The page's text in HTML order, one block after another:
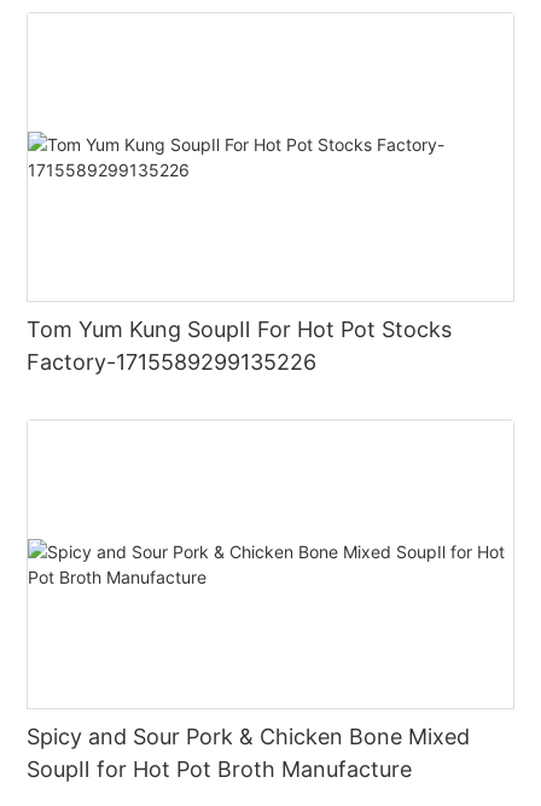
Tom Yum Kung SoupⅡ For Hot Pot Stocks
Factory-1715589299135226
Spicy and Sour Pork & Chicken Bone Mixed
SoupⅡ for Hot Pot Broth Manufacture